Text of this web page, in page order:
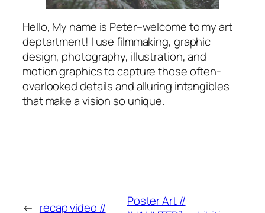
Hello, My name is Peter–welcome to my art
deptartment! I use filmmaking, graphic
design, photography, illustration, and
motion graphics to capture those often-
overlooked details and alluring intangibles
that make a vision so unique.
← recap video //
Poster Art //